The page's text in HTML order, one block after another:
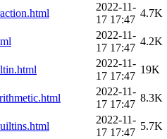
2022-11-
17 17:47
4.7K
2022-11-
17 17:47
4.2K
2022-11-
17 17:47
19K
2022-11-
17 17:47
8.3K
2022-11-
17 17:47
5.7K